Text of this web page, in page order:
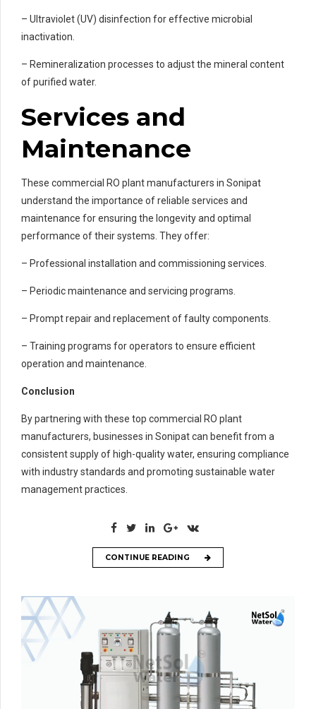
– Ultraviolet (UV) disinfection for effective microbial
inactivation.
– Remineralization processes to adjust the mineral content
of purified water.
Services and
Maintenance
These commercial RO plant manufacturers in Sonipat
understand the importance of reliable services and
maintenance for ensuring the longevity and optimal
performance of their systems. They offer:
– Professional installation and commissioning services.
– Periodic maintenance and servicing programs.
– Prompt repair and replacement of faulty components.
– Training programs for operators to ensure efficient
operation and maintenance.
Conclusion
By partnering with these top commercial RO plant
manufacturers, businesses in Sonipat can benefit from a
consistent supply of high-quality water, ensuring compliance
with industry standards and promoting sustainable water
management practices.
CONTINUE READING